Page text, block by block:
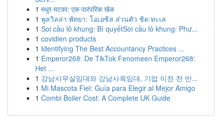
1 मधुर मटका: एक पारंपरिक खेळ
1 พูลวิลล่า พัทยา: โอเอซิส ส่วนตัว ชิด ทะเล
1 Soi cầu lô khung: Bí quyếtSoi cầu lô khung: Phư...
1 covidien products
1 Identifying The Best Accountancy Practices ...
1 Emperor268: De TikTok Fenomeen Emperor268:
Het ...
1 강남사무실임대와 강남사옥임대, 기업 이전 전 반...
1 Mi Mascota Fiel: Guía para Elegir al Mejor Amigo
1 Combi Boiler Cost: A Complete UK Guide